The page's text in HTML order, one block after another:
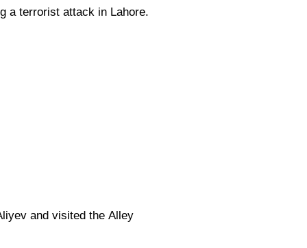
a terrorist attack in Lahore.
and visited the Alley